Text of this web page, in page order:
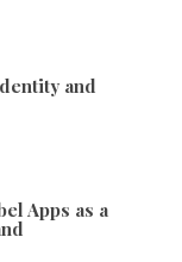
and
Apps as a